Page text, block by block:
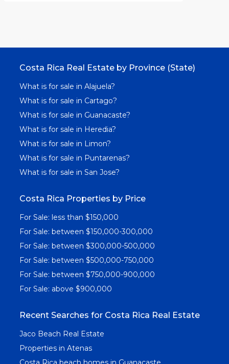
Costa Rica Real Estate by Province (State)
What is for sale in Alajuela?
What is for sale in Cartago?
What is for sale in Guanacaste?
What is for sale in Heredia?
What is for sale in Limon?
What is for sale in Puntarenas?
What is for sale in San Jose?
Costa Rica Properties by Price
For Sale: less than $150,000
For Sale: between $150,000-300,000
For Sale: between $300,000-500,000
For Sale: between $500,000-750,000
For Sale: between $750,000-900,000
For Sale: above $900,000
Recent Searches for Costa Rica Real Estate
Jaco Beach Real Estate
Properties in Atenas